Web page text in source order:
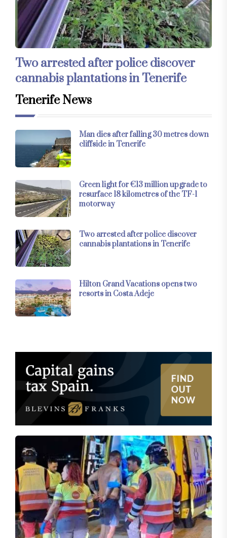
Two arrested after police discover
cannabis plantations in Tenerife
Tenerife News
Man dies after falling 30 metres down
cliffside in Tenerife
Green light for €13 million upgrade to
resurface 18 kilometres of the TF-1
motorway
Two arrested after police discover
cannabis plantations in Tenerife
Hilton Grand Vacations opens two
resorts in Costa Adeje